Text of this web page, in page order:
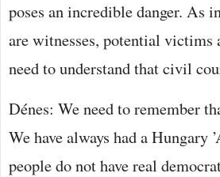
poses an incredible danger. As
are witnesses, potential victims
need to understand that civil
Dénes: We need to remember
We have always had a Hungary
people do not have real